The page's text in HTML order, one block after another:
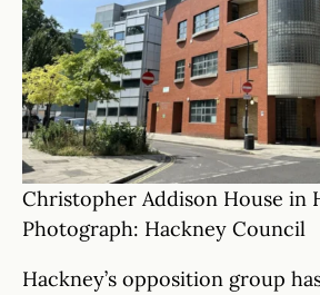
Christopher Addison House in
Photograph: Hackney Council
Hackney’s opposition group